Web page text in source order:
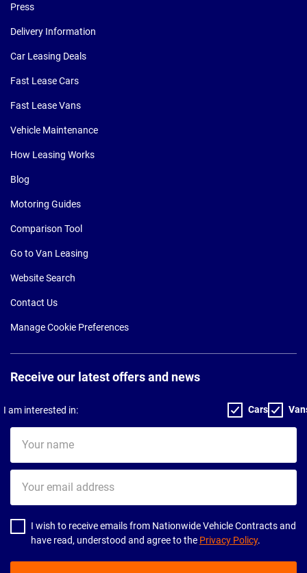
Press
Delivery Information
Car Leasing Deals
Fast Lease Cars
Fast Lease Vans
Vehicle Maintenance
How Leasing Works
Blog
Motoring Guides
Comparison Tool
Go to Van Leasing
Website Search
Contact Us
Manage Cookie Preferences
Receive our latest offers and news
I am interested in: Cars
name
email
address
I wish to receive emails from Nationwide Vehicle Contracts and
have read, understood and agree to the Privacy Policy.